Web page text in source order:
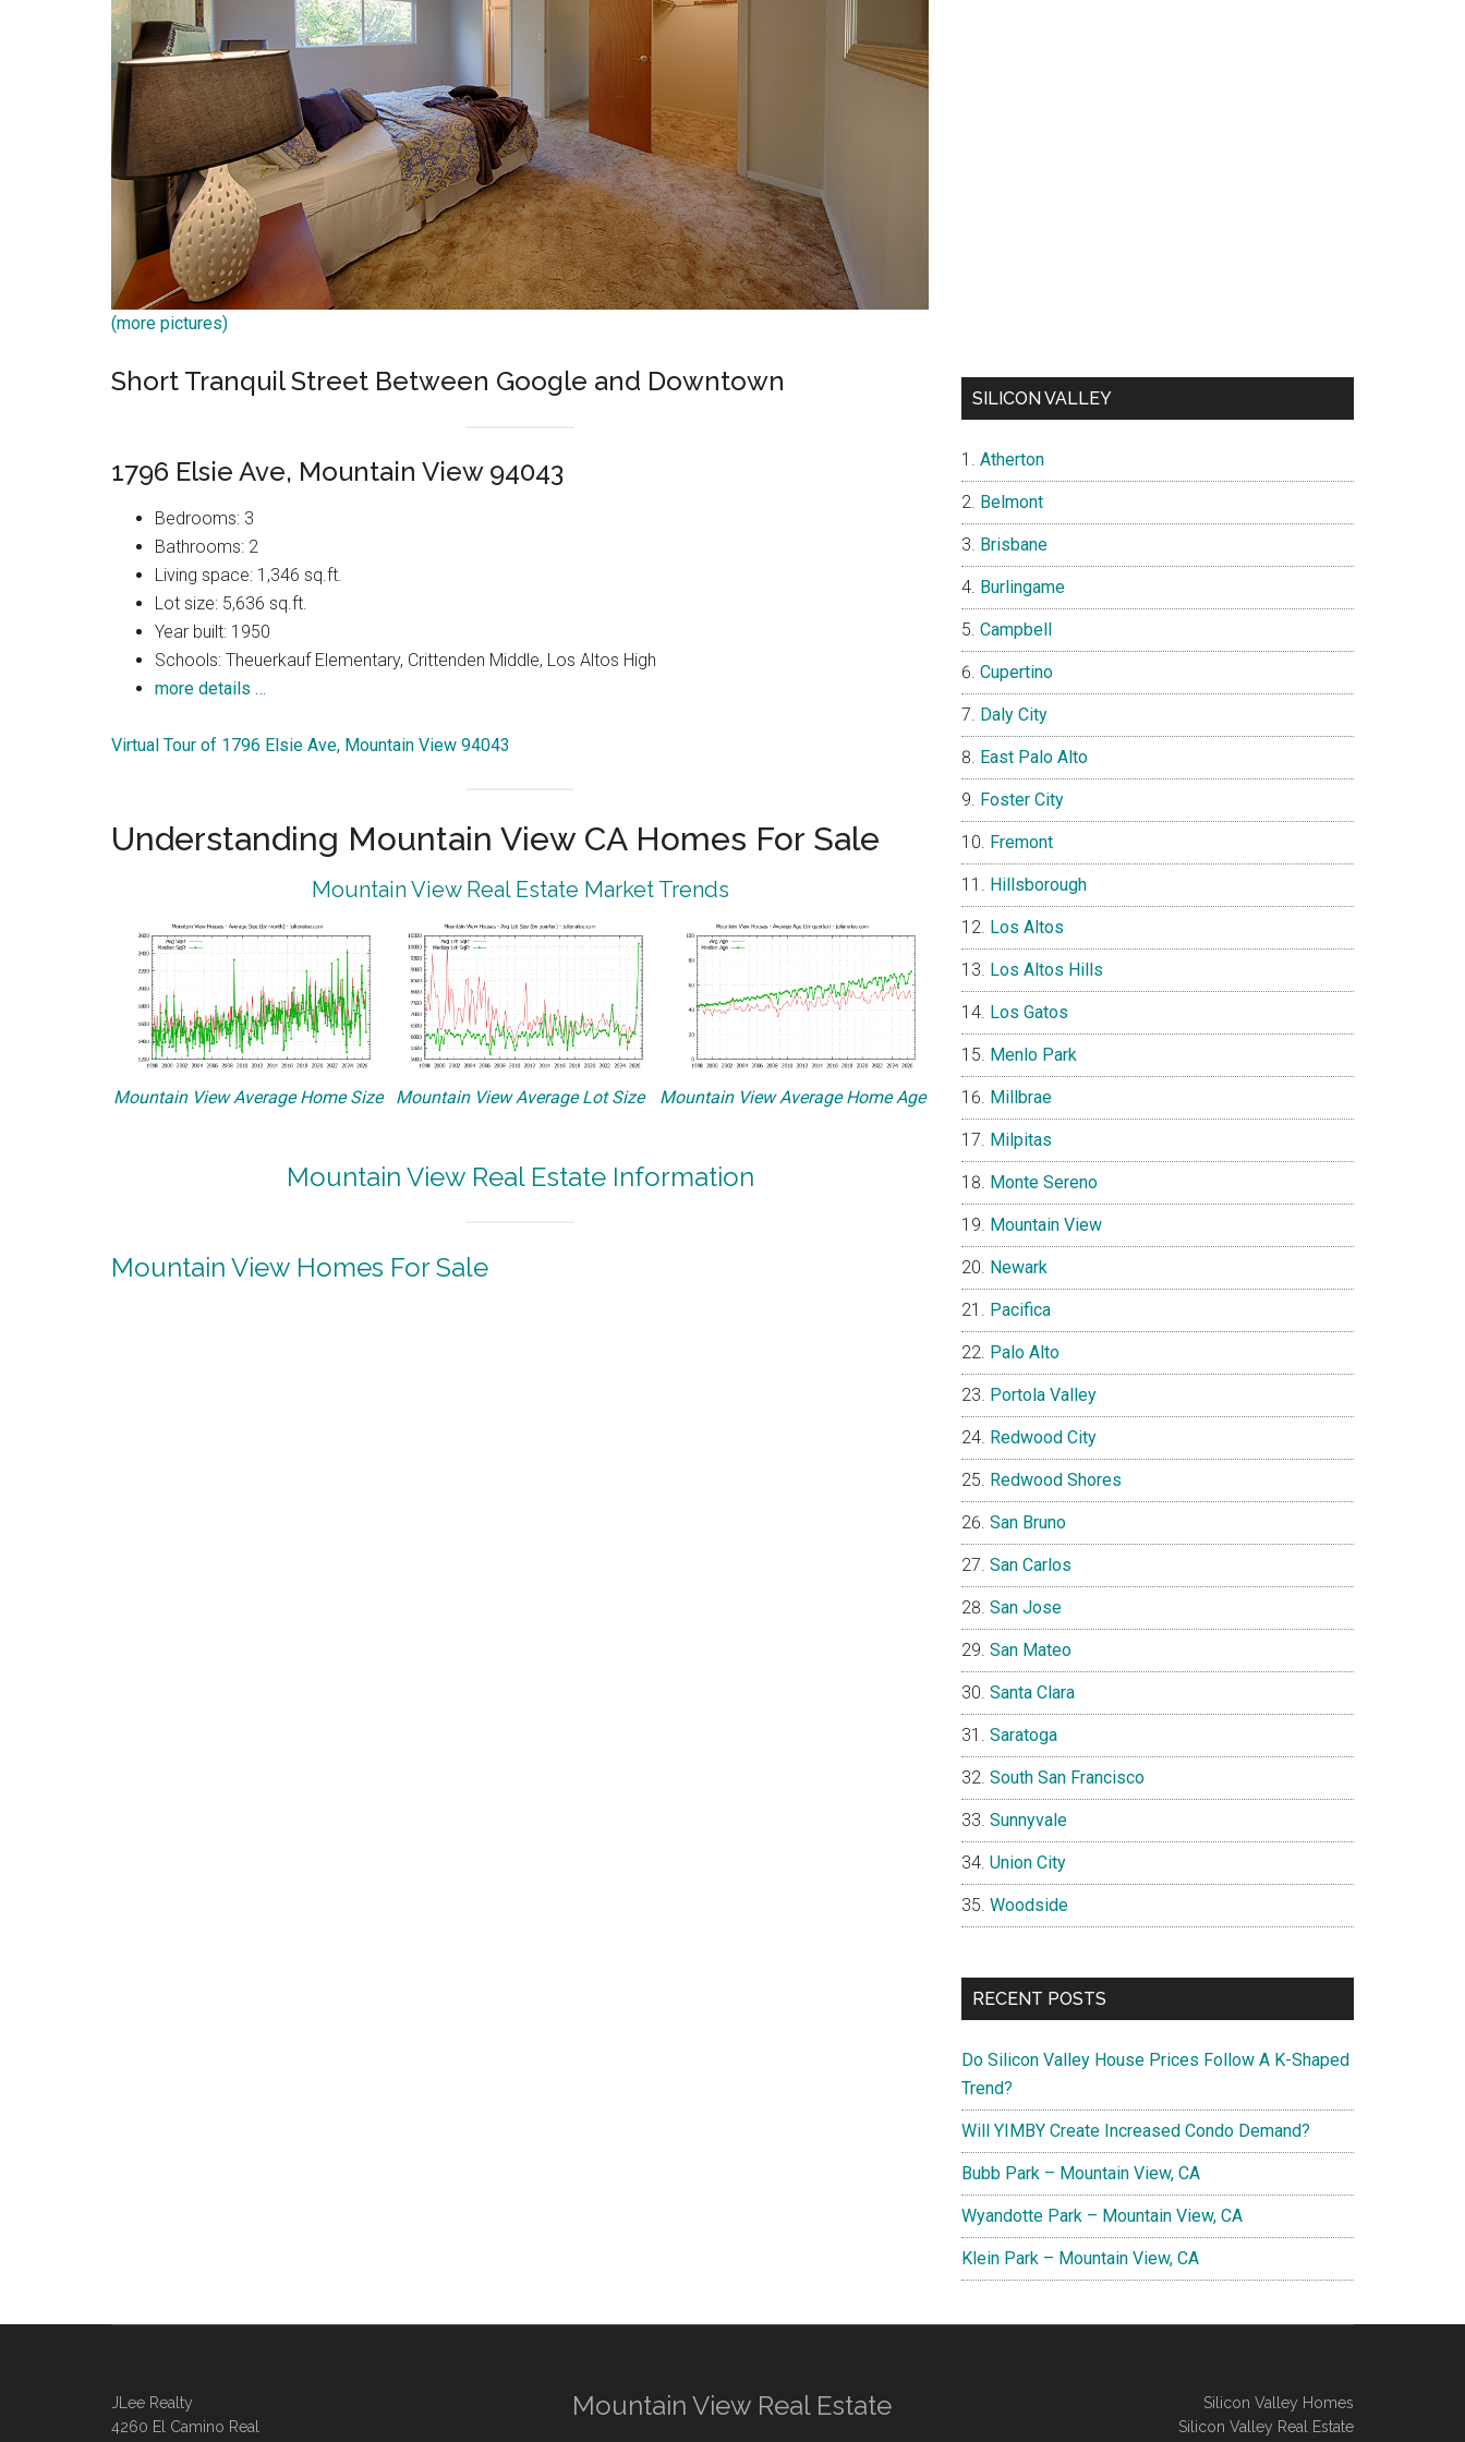
(more pictures)
Short Tranquil Street Between Google and Downtown
1796 Elsie Ave, Mountain View 94043
Bedrooms: 3
Bathrooms: 2
Living space: 1,346 sq.ft.
Lot size: 5,636 sq.ft.
Year built: 1950
Schools: Theuerkauf Elementary, Crittenden Middle, Los Altos High
more details …
Virtual Tour of 1796 Elsie Ave, Mountain View 94043
Understanding Mountain View CA Homes For Sale
Mountain View Real Estate Market Trends
Mountain View Average Home Size Mountain View Average Lot Size Mountain View Average Home Age
Mountain View Real Estate Information
Mountain View Homes For Sale
SILICON VALLEY
Atherton
Belmont
Brisbane
Burlingame
Campbell
Cupertino
Daly City
East Palo Alto
Foster City
Fremont
Hillsborough
Los Altos
Los Altos Hills
Los Gatos
Menlo Park
Millbrae
Milpitas
Monte Sereno
Mountain View
Newark
Pacifica
Palo Alto
Portola Valley
Redwood City
Redwood Shores
San Bruno
San Carlos
San Jose
San Mateo
Santa Clara
Saratoga
South San Francisco
Sunnyvale
Union City
Woodside
RECENT POSTS
Do Silicon Valley House Prices Follow A K-Shaped
Trend?
Will YIMBY Create Increased Condo Demand?
Bubb Park – Mountain View, CA
Wyandotte Park – Mountain View, CA
Klein Park – Mountain View, CA
JLee Realty
4260 El Camino Real
Mountain View Real Estate
Silicon Valley Homes
Silicon Valley Real Estate